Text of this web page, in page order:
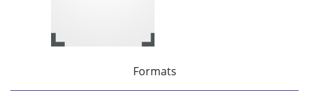
Formats